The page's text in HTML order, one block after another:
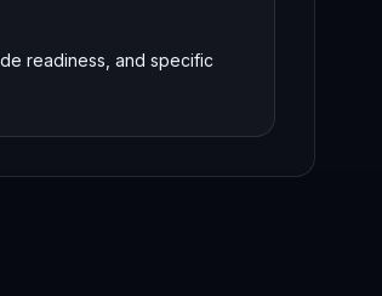
readiness, and specific